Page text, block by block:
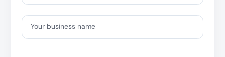
Your business name